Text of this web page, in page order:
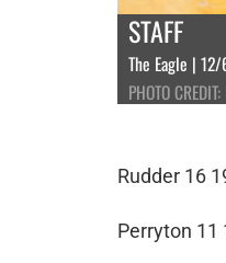
STAFF
The Eagle |
PHOTO
Rudder 16
Perryton 11